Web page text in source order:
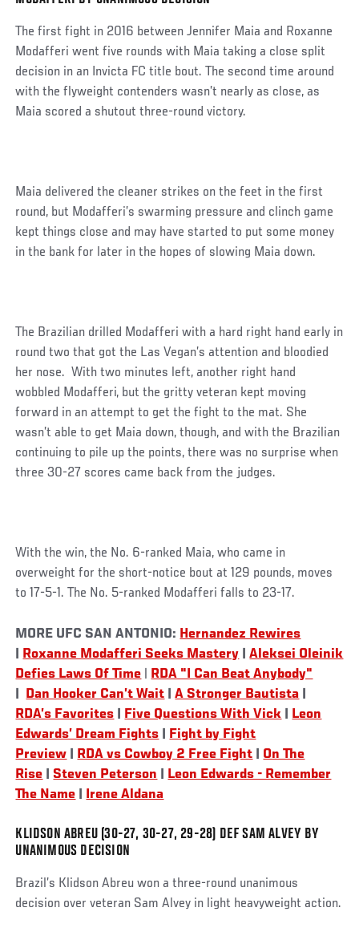
Post
The first fight in 2016 between Jennifer Maia and Roxanne
Modafferi went five rounds with Maia taking a close split
decision in an Invicta FC title bout. The second time around
with the flyweight contenders wasn’t nearly as close, as
Maia scored a shutout three-round victory.
Maia delivered the cleaner strikes on the feet in the first
round, but Modafferi’s swarming pressure and clinch game
kept things close and may have started to put some money
in the bank for later in the hopes of slowing Maia down.
The Brazilian drilled Modafferi with a hard right hand early in
round two that got the Las Vegan’s attention and bloodied
her nose. With two minutes left, another right hand
wobbled Modafferi, but the gritty veteran kept moving
forward in an attempt to get the fight to the mat. She
wasn’t able to get Maia down, though, and with the Brazilian
continuing to pile up the points, there was no surprise when
three 30-27 scores came back from the judges.
With the win, the No. 6-ranked Maia, who came in
overweight for the short-notice bout at 129 pounds, moves
to 17-5-1. The No. 5-ranked Modafferi falls to 23-17.
Social
Post
MORE UFC SAN ANTONIO: Hernandez Rewires
Roxanne Modafferi Seeks Mastery
Aleksei Oleinik
Defies Laws Of Time
RDA "I Can Beat Anybody"
Dan Hooker Can’t Wait |A Stronger Bautista
RDA’s Favorites
Five Questions With Vick
Leon
Edwards’ Dream Fights
Fight by Fight
Preview
RDA vs Cowboy 2 Free Fight
On The
Rise
Steven Peterson
Leon Edwards - Remember
The Name
Irene Aldana
KLIDSON ABREU (30-27, 30-27, 29-28) DEF SAM ALVEY BY
UNANIMOUS DECISION
Brazil’s Klidson Abreu won a three-round unanimous
decision over veteran Sam Alvey in light heavyweight action.